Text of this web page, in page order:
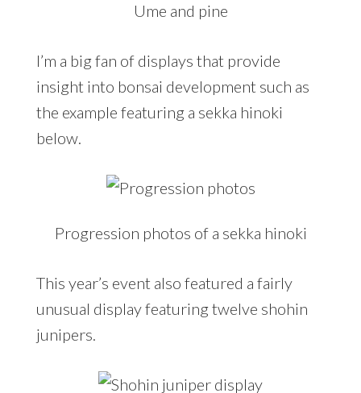
Ume and pine
I’m a big fan of displays that provide
insight into bonsai development such as
the example featuring a sekka hinoki
below.
Progression photos of a sekka hinoki
This year’s event also featured a fairly
unusual display featuring twelve shohin
junipers.